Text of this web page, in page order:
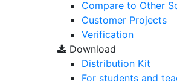
Compare to Other
Customer Projects
Verification
Download
Distribution Kit
For students and